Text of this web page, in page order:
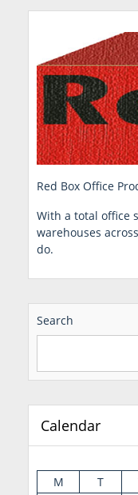
Red Box Office
With a total office
warehouses
do.
Search
Calendar
M T